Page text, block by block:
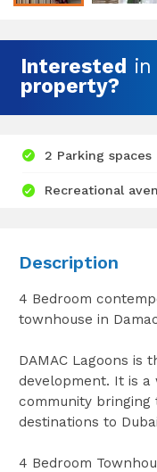
Interested
property?
2 Parking spaces
Recreational
Description
4 Bedroom
townhouse in
DAMAC Lagoons is
development. It is
community bringing
destinations to
4 Bedroom